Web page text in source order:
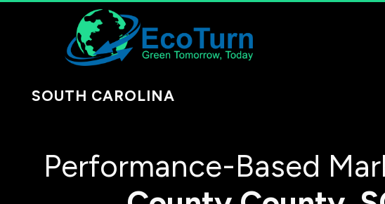
SOUTH CAROLINA
Performance-Based